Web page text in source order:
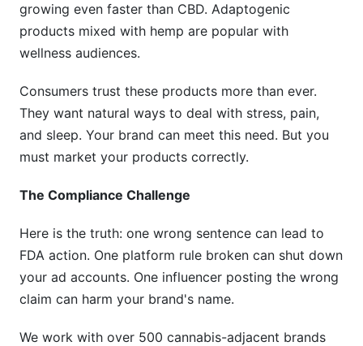
growing even faster than CBD. Adaptogenic
products mixed with hemp are popular with
wellness audiences.
Consumers trust these products more than ever.
They want natural ways to deal with stress, pain,
and sleep. Your brand can meet this need. But you
must market your products correctly.
The Compliance Challenge
Here is the truth: one wrong sentence can lead to
FDA action. One platform rule broken can shut down
your ad accounts. One influencer posting the wrong
claim can harm your brand's name.
We work with over 500 cannabis-adjacent brands